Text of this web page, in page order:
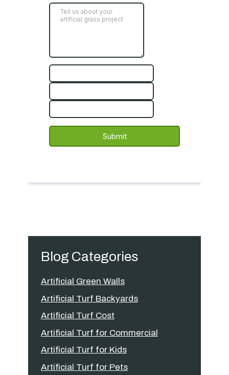
Blog Categories
Artificial Green Walls
Artificial Turf Backyards
Artificial Turf Cost
Artificial Turf for Commercial
Artificial Turf for Kids
Artificial Turf for Pets